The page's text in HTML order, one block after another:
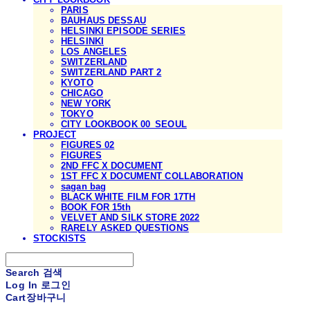
PARIS
BAUHAUS DESSAU
HELSINKI EPISODE SERIES
HELSINKI
LOS ANGELES
SWITZERLAND
SWITZERLAND PART 2
KYOTO
CHICAGO
NEW YORK
TOKYO
CITY LOOKBOOK 00_SEOUL
PROJECT
FIGURES 02
FIGURES
2ND FFC X DOCUMENT
1ST FFC X DOCUMENT COLLABORATION
sagan bag
BLACK WHITE FILM FOR 17TH
BOOK FOR 15th
VELVET AND SILK STORE 2022
RARELY ASKED QUESTIONS
STOCKISTS
Search 검색
Log In 로그인
Cart장바구니